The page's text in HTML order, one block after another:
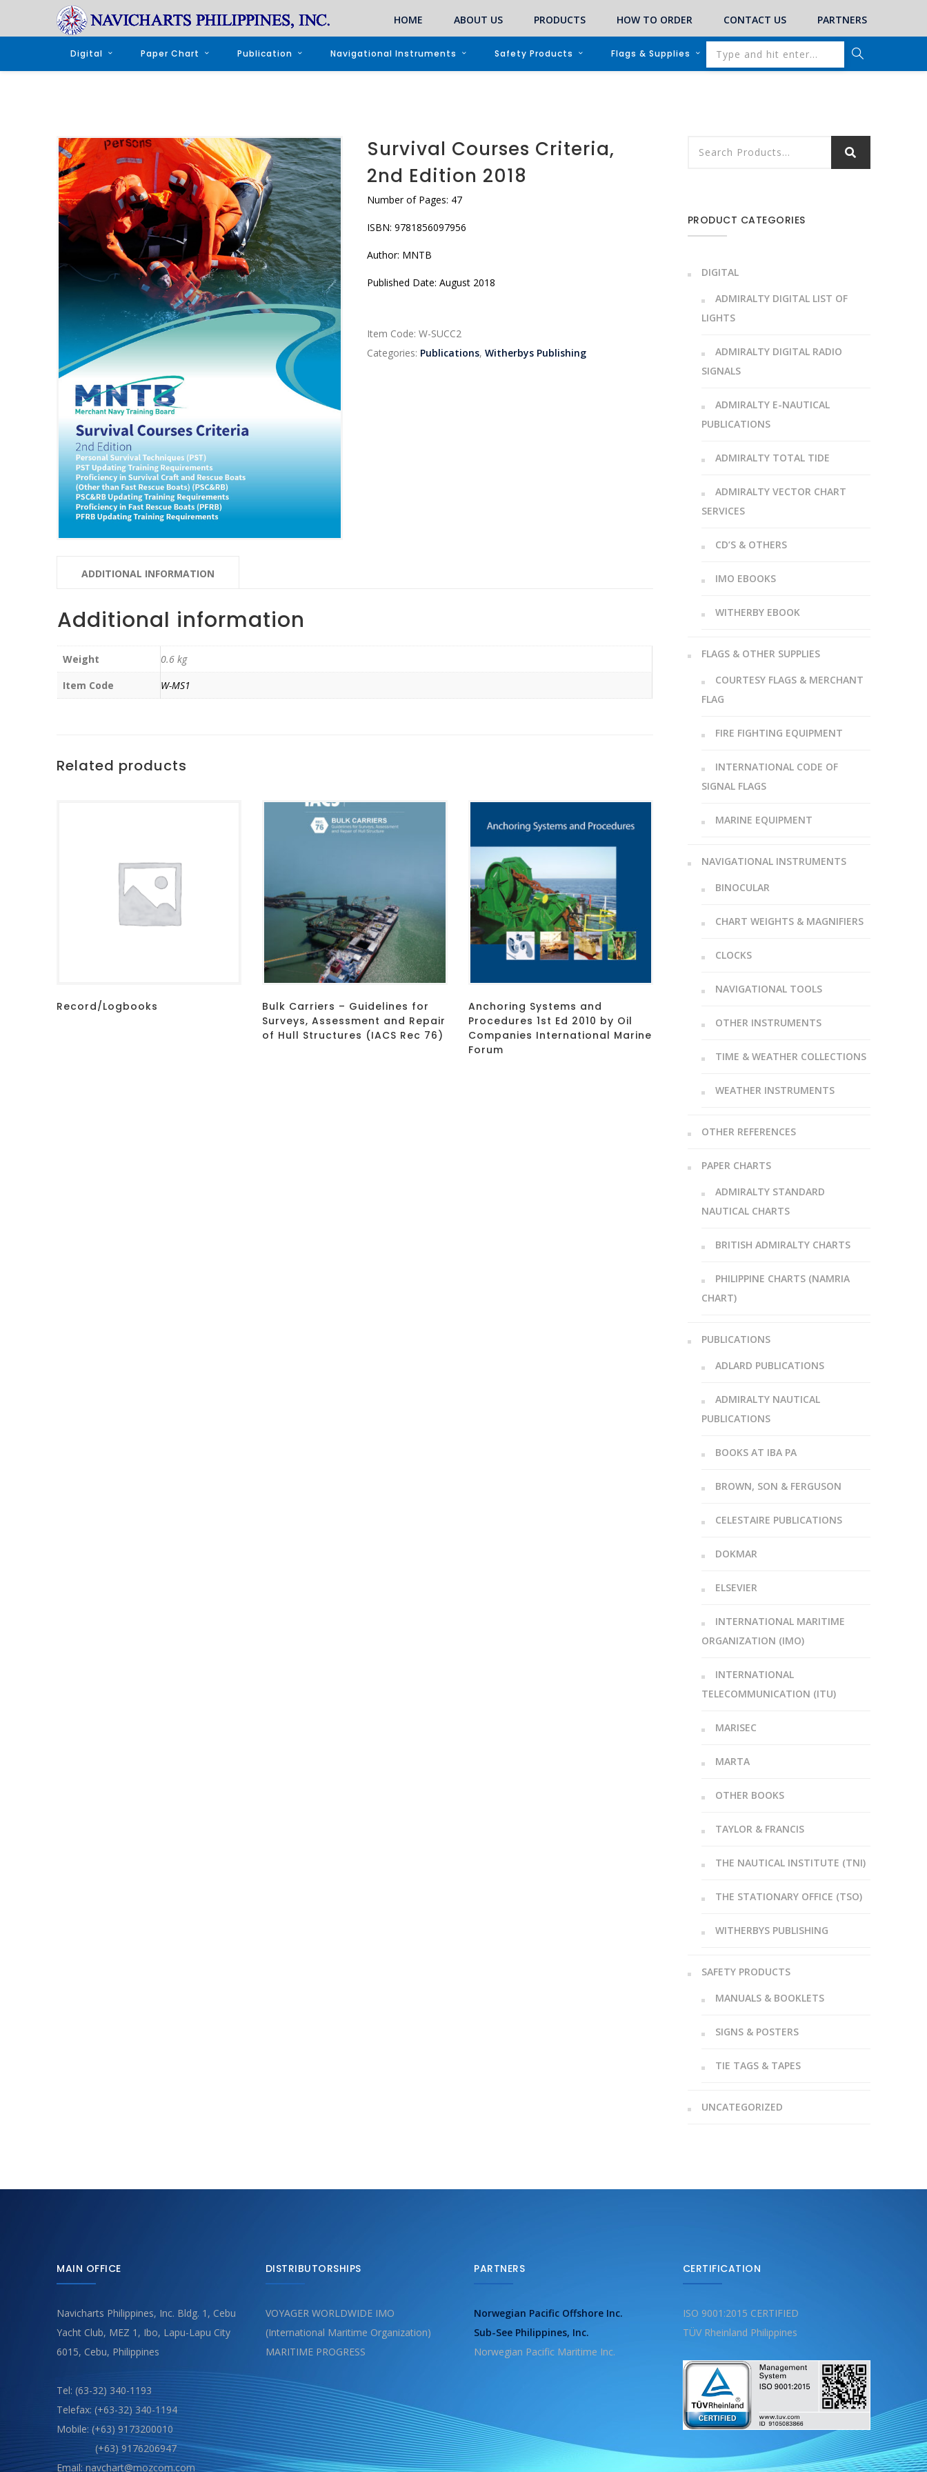
HOME ABOUT US PRODUCTS HOW TO ORDER CONTACT US PARTNERS
Digital Paper Chart Publication Navigational Instruments Safety Products Flags & Supplies
Survival Courses Criteria,
2nd Edition 2018
Number of Pages: 47
ISBN: 9781856097956
Author: MNTB
Published Date: August 2018
Item Code: W-SUCC2
Categories: Publications, Witherbys Publishing
ADDITIONAL INFORMATION
Additional information
Weight
0.6 kg
Item Code
W-MS1
Related products
Record/Logbooks
Bulk Carriers – Guidelines for
Surveys, Assessment and Repair
of Hull Structures (IACS Rec 76)
Anchoring Systems and
Procedures 1st Ed 2010 by Oil
Companies International Marine
Forum
PRODUCT CATEGORIES
DIGITAL
ADMIRALTY DIGITAL LIST OF
LIGHTS
ADMIRALTY DIGITAL RADIO
SIGNALS
ADMIRALTY E-NAUTICAL
PUBLICATIONS
ADMIRALTY TOTAL TIDE
ADMIRALTY VECTOR CHART
SERVICES
CD’S & OTHERS
IMO EBOOKS
WITHERBY EBOOK
FLAGS & OTHER SUPPLIES
COURTESY FLAGS & MERCHANT
FLAG
FIRE FIGHTING EQUIPMENT
INTERNATIONAL CODE OF
SIGNAL FLAGS
MARINE EQUIPMENT
NAVIGATIONAL INSTRUMENTS
BINOCULAR
CHART WEIGHTS & MAGNIFIERS
CLOCKS
NAVIGATIONAL TOOLS
OTHER INSTRUMENTS
TIME & WEATHER COLLECTIONS
WEATHER INSTRUMENTS
OTHER REFERENCES
PAPER CHARTS
ADMIRALTY STANDARD
NAUTICAL CHARTS
BRITISH ADMIRALTY CHARTS
PHILIPPINE CHARTS (NAMRIA
CHART)
PUBLICATIONS
ADLARD PUBLICATIONS
ADMIRALTY NAUTICAL
PUBLICATIONS
BOOKS AT IBA PA
BROWN, SON & FERGUSON
CELESTAIRE PUBLICATIONS
DOKMAR
ELSEVIER
INTERNATIONAL MARITIME
ORGANIZATION (IMO)
INTERNATIONAL
TELECOMMUNICATION (ITU)
MARISEC
MARTA
OTHER BOOKS
TAYLOR & FRANCIS
THE NAUTICAL INSTITUTE (TNI)
THE STATIONARY OFFICE (TSO)
WITHERBYS PUBLISHING
SAFETY PRODUCTS
MANUALS & BOOKLETS
SIGNS & POSTERS
TIE TAGS & TAPES
UNCATEGORIZED
MAIN OFFICE
Navicharts Philippines, Inc. Bldg. 1, Cebu
Yacht Club, MEZ 1, Ibo, Lapu-Lapu City
6015, Cebu, Philippines
Tel: (63-32) 340-1193
Telefax: (+63-32) 340-1194
Mobile: (+63) 9173200010
(+63) 9176206947
Email: navchart@mozcom.com
DISTRIBUTORSHIPS
VOYAGER WORLDWIDE IMO
(International Maritime Organization)
MARITIME PROGRESS
PARTNERS
Norwegian Pacific Offshore Inc.
Sub-See Philippines, Inc.
Norwegian Pacific Maritime Inc.
CERTIFICATION
ISO 9001:2015 CERTIFIED
TÜV Rheinland Philippines